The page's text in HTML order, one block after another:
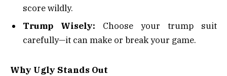
score wildly.
Trump Wisely: Choose your trump suit
carefully—it can make or break your game.
Why Ugly Stands Out